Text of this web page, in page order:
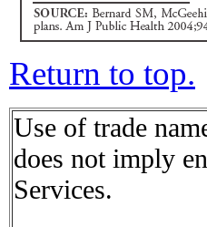
Return to top.
Use of trade
does not imply
Services.